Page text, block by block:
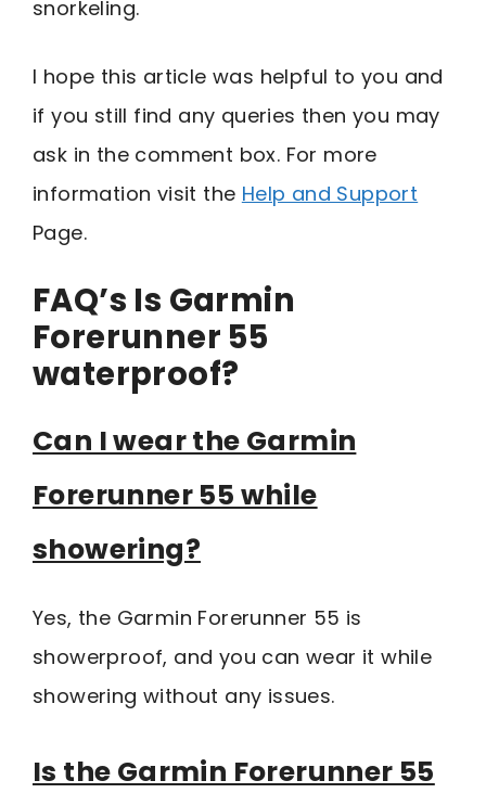
snorkeling.
I hope this article was helpful to you and
if you still find any queries then you may
ask in the comment box. For more
information visit the Help and Support
Page.
FAQ’s Is Garmin
Forerunner 55
waterproof?
Can I wear the Garmin
Forerunner 55 while
showering?
Yes, the Garmin Forerunner 55 is
showerproof, and you can wear it while
showering without any issues.
Is the Garmin Forerunner 55